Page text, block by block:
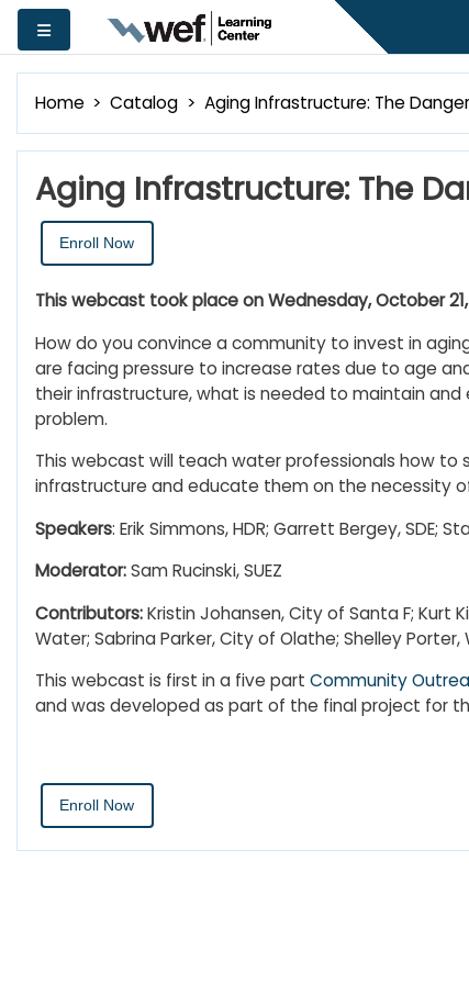
Skip to main content
Side panel
Home Catalog Aging Infrastructure: The
Aging Infrastructure: The
Enroll Now
This webcast took place on Wednesday, October 21,
How do you convince a community to invest in
are facing pressure to increase rates due to age
their infrastructure, what is needed to maintain
problem.
This webcast will teach water professionals how
infrastructure and educate them on the necessity
Speakers: Erik Simmons, HDR; Garrett Bergey, SDE;
Moderator:Sam Rucinski, SUEZ
Contributors:Kristin Johansen, City of Santa F; Kurt
Water; Sabrina Parker, City of Olathe; Shelley
This webcast is first in a five part Community
and was developed as part of the final project for
Enroll Now